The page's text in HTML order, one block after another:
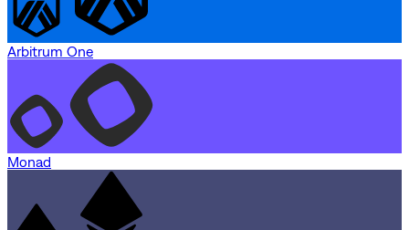
Arbitrum One
Monad